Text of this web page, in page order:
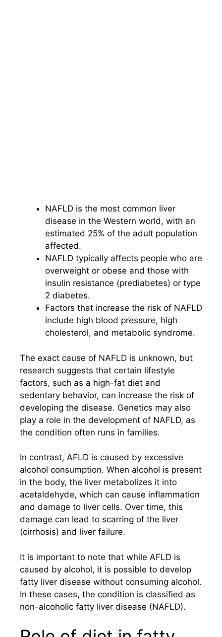
NAFLD is the most common liver
disease in the Western world, with an
estimated 25% of the adult population
affected.
NAFLD typically affects people who are
overweight or obese and those with
insulin resistance (prediabetes) or type
2 diabetes.
Factors that increase the risk of NAFLD
include high blood pressure, high
cholesterol, and metabolic syndrome.
The exact cause of NAFLD is unknown, but
research suggests that certain lifestyle
factors, such as a high-fat diet and
sedentary behavior, can increase the risk of
developing the disease. Genetics may also
play a role in the development of NAFLD, as
the condition often runs in families.
In contrast, AFLD is caused by excessive
alcohol consumption. When alcohol is present
in the body, the liver metabolizes it into
acetaldehyde, which can cause inflammation
and damage to liver cells. Over time, this
damage can lead to scarring of the liver
(cirrhosis) and liver failure.
It is important to note that while AFLD is
caused by alcohol, it is possible to develop
fatty liver disease without consuming alcohol.
In these cases, the condition is classified as
non-alcoholic fatty liver disease (NAFLD).